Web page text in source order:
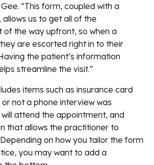
“This form, coupled with a
us to get all of the
of the way upfront, so when a
are escorted right in to their
the patient’s information
streamline the visit.”
items such as insurance card
not a phone interview was
attend the appointment, and
that allows the practitioner to
on how you tailor the form
you may want to add a